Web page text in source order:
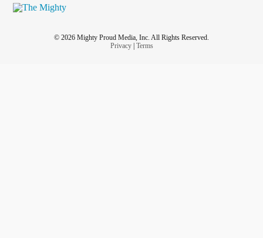
© 2026 Mighty Proud Media, Inc. All Rights Reserved.
Privacy| Terms